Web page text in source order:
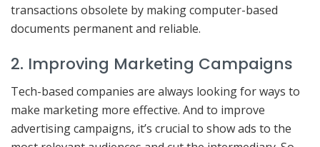
transactions obsolete by making computer-based
documents permanent and reliable.
2. Improving Marketing Campaigns
Tech-based companies are always looking for ways to
make marketing more effective. And to improve
advertising campaigns, it’s crucial to show ads to the